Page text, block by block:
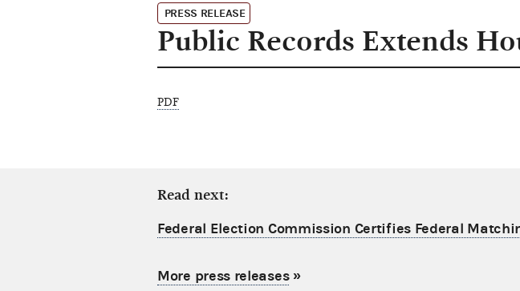
PRESS RELEASE
Public Records Extends
PDF
Read next:
Federal Election Commission Certifies Federal
More press releases»